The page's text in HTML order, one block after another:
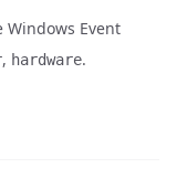
Event
, hardware.